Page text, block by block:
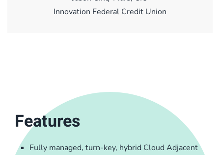
Innovation Federal Credit Union
Features
Fully managed, turn-key, hybrid Cloud Adjacent